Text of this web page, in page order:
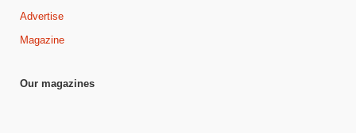
Advertise
Magazine
Our magazines